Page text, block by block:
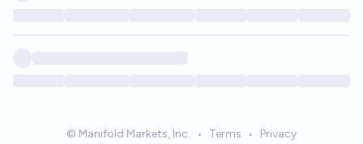
© Manifold Markets, Inc. • Terms • Privacy